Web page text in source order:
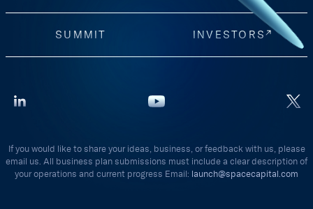
SUMMIT INVESTORS
If you would like to share your ideas, business, or feedback with us, please
email us. All business plan submissions must include a clear description of
your operations and current progress Email: launch@spacecapital.com